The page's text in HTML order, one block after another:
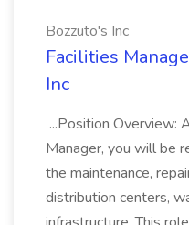
Bozzuto's Inc
Facilities
Inc
...Position Overview:
Manager, you will be
the maintenance,
distribution centers,